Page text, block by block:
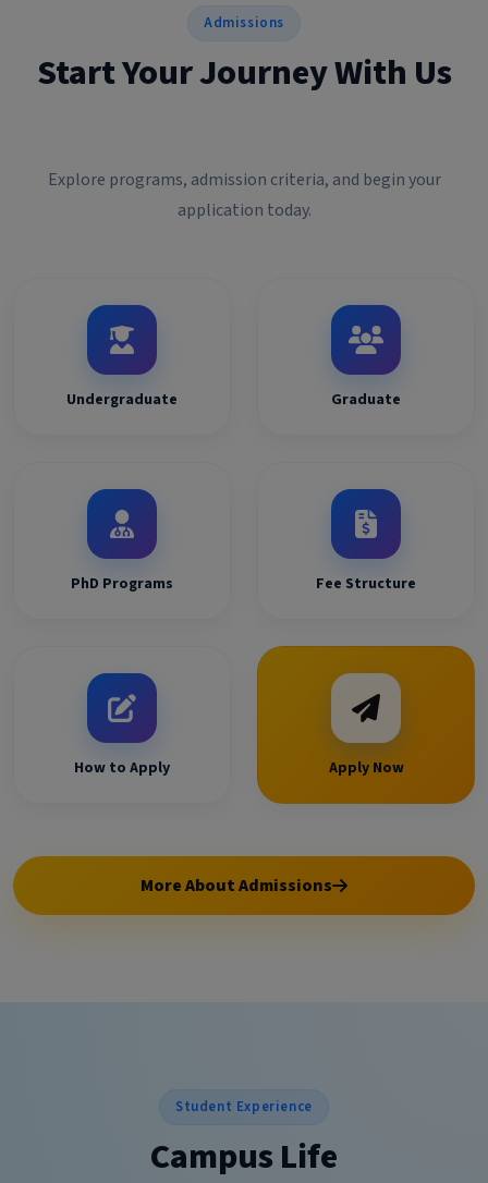
Admissions
Start Your Journey With Us
Explore programs, admission criteria, and begin your
application today.
Undergraduate Graduate
PhD Programs Fee Structure
How to Apply Apply Now
More About Admissions
Student Experience
Campus Life